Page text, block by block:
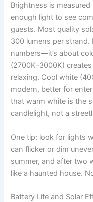
Brightness is
enough light to see
guests. Most quality
300 lumens per strand.
numbers—it’s about
(2700K–3000K)
relaxing. Cool white
modern, better for
that warm white is the
candlelight, not a
One tip: look for lights
can flicker or dim
summer, and after two
like a haunted house.
Battery Life and Solar